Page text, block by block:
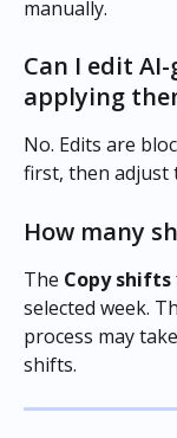
manually.
Can I edit
applying
No. Edits are
first, then adjust
How many
The Copy shifts
selected week.
process may
shifts.